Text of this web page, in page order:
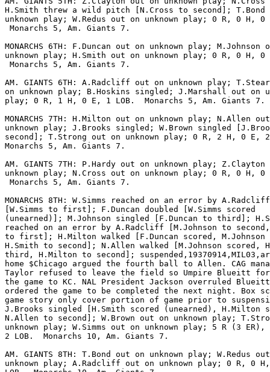
H.Smith threw a wild pitch [N.Cross to second]; T.Bond
unknown play; W.Redus out on unknown play; 0 R, 0 H, 0
Monarchs 5, Am. Giants 7.
MONARCHS 6TH: F.Duncan out on unknown play; M.Johnson
unknown play; H.Smith out on unknown play; 0 R, 0 H, 0
Monarchs 5, Am. Giants 7.
AM. GIANTS 6TH: A.Radcliff out on unknown play;
on unknown play; B.Hoskins singled; J.Marshall out on
play; 0 R, 1 H, 0 E, 1 LOB.  Monarchs 5, Am. Giants 7.
MONARCHS 7TH: H.Milton out on unknown play; N.Allen
unknown play; J.Brooks singled; W.Brown singled
second]; T.Strong out on unknown play; 0 R, 2 H, 0 E,
Monarchs 5, Am. Giants 7.
AM. GIANTS 7TH: P.Hardy out on unknown play;
unknown play; N.Cross out on unknown play; 0 R, 0 H, 0
Monarchs 5, Am. Giants 7.
MONARCHS 8TH: W.Simms reached on an error by A.Radcliff
[W.Simms to first]; F.Duncan doubled [W.Simms scored
(unearned)]; M.Johnson singled [F.Duncan to third];
reached on an error by A.Radcliff [M.Johnson to
to first]; H.Milton walked [F.Duncan scored,
H.Smith to second]; N.Allen walked [M.Johnson scored,
third, H.Milton to second];
home $Chicago argued the fourth ball to Allen. CAG
Taylor refused to leave the field so Umpire Blueitt
the game to KC. NAL President Jackson overruled
ordered the game to be completed the next night. Box
game story only cover portion of game prior to
J.Brooks singled [H.Smith scored (unearned), H.Milton
N.Allen to second]; W.Brown out on unknown play;
unknown play; W.Simms out on unknown play; 5 R (3
2 LOB.  Monarchs 10, Am. Giants 7.
AM. GIANTS 8TH: T.Bond out on unknown play; W.Redus
unknown play; A.Radcliff out on unknown play; 0 R, 0